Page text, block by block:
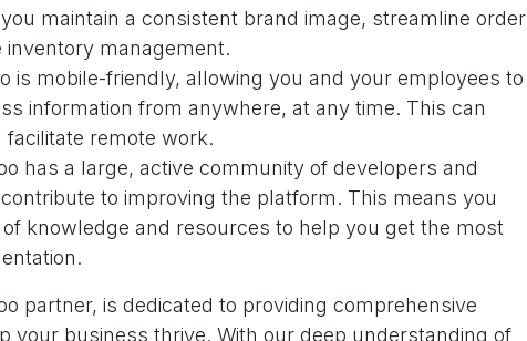
maintain a consistent brand image, streamline order
management.
is mobile-friendly, allowing you and your employees to
information from anywhere, at any time. This can
remote work.
has a large, active community of developers and
to improving the platform. This means you
knowledge and resources to help you get the most
partner, is dedicated to providing comprehensive
your business thrive. With our deep understanding of